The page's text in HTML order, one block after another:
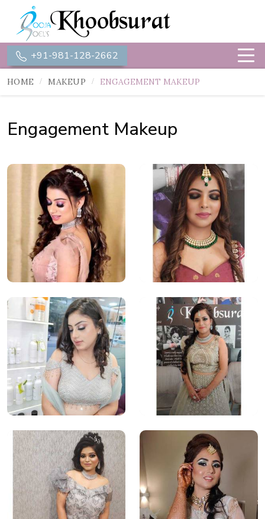
+91-981-128-2662
HOME MAKEUP ENGAGEMENT MAKEUP
Engagement Makeup